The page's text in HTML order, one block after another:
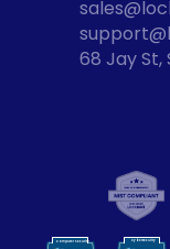
Computer Security
Cybersecurity
68 Jay St,